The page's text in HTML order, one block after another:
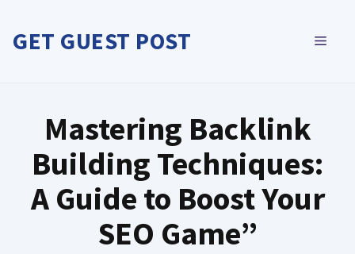
content
GET GUEST POST
Mastering Backlink
Building Techniques:
A Guide to Boost Your
SEO Game”